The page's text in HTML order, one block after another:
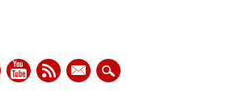
mail